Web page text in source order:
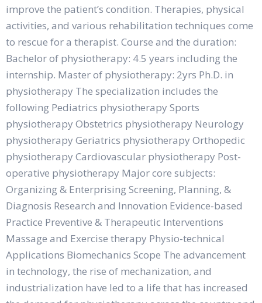
improve the patient’s condition. Therapies, physical
activities, and various rehabilitation techniques come
to rescue for a therapist. Course and the duration:
Bachelor of physiotherapy: 4.5 years including the
internship. Master of physiotherapy: 2yrs Ph.D. in
physiotherapy The specialization includes the
following Pediatrics physiotherapy Sports
physiotherapy Obstetrics physiotherapy Neurology
physiotherapy Geriatrics physiotherapy Orthopedic
physiotherapy Cardiovascular physiotherapy Post-
operative physiotherapy Major core subjects:
Organizing & Enterprising Screening, Planning, &
Diagnosis Research and Innovation Evidence-based
Practice Preventive & Therapeutic Interventions
Massage and Exercise therapy Physio-technical
Applications Biomechanics Scope The advancement
in technology, the rise of mechanization, and
industrialization have led to a life that has increased